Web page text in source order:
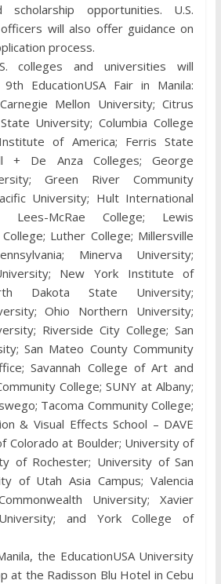
opportunities. U.S.
will also offer guidance on
process.
colleges and universities will
EducationUSA Fair in Manila:
Mellon University; Citrus
University; Columbia College
of America; Ferris State
+ De Anza Colleges; George
Green River Community
University; Hult International
Lees-McRae College; Lewis
Luther College; Millersville
Minerva University;
New York Institute of
Dakota State University;
Ohio Northern University;
Riverside City College; San
San Mateo County Community
Savannah College of Art and
College; SUNY at Albany;
Tacoma Community College;
& Visual Effects School – DAVE
Colorado at Boulder; University of
of Rochester; University of San
of Utah Asia Campus; Valencia
University; Xavier
and York College of
the EducationUSA University
at the Radisson Blu Hotel in Cebu